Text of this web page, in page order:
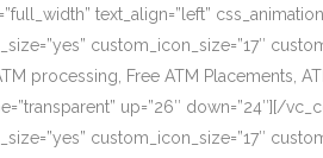
text_align=”left”
custom_icon_size=”17″
processing, Free ATM Placements,
up=”26″ down=”24″][/
custom_icon_size=”17″